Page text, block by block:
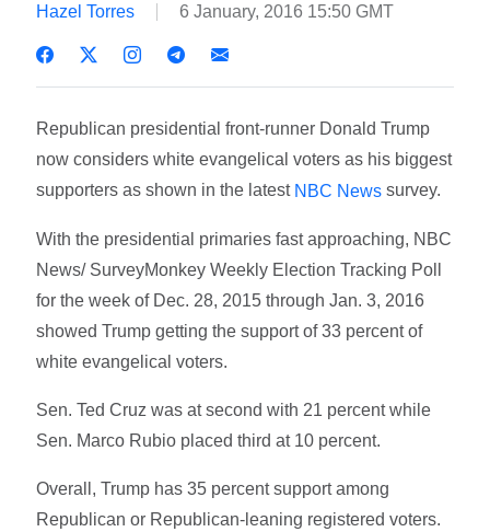
Hazel Torres 6 January, 2016 15:50 GMT
Republican presidential front-runner Donald Trump
now considers white evangelical voters as his biggest
supporters as shown in the latest NBC News survey.
With the presidential primaries fast approaching, NBC
News/ SurveyMonkey Weekly Election Tracking Poll
for the week of Dec. 28, 2015 through Jan. 3, 2016
showed Trump getting the support of 33 percent of
white evangelical voters.
Sen. Ted Cruz was at second with 21 percent while
Sen. Marco Rubio placed third at 10 percent.
Overall, Trump has 35 percent support among
Republican or Republican-leaning registered voters.